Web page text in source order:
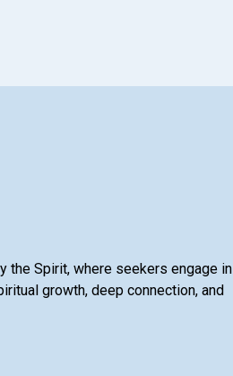
the Spirit, where seekers engage in
growth, deep connection, and